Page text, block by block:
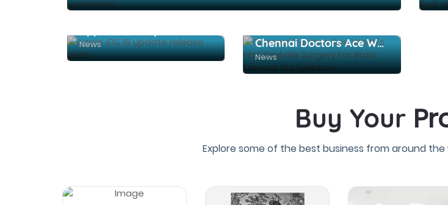
News Chennai Doctors Ace World's First Keyhole Surgery For Brain Tumour Via Eyebrow
News
Buy Your
Explore some of the best business from around